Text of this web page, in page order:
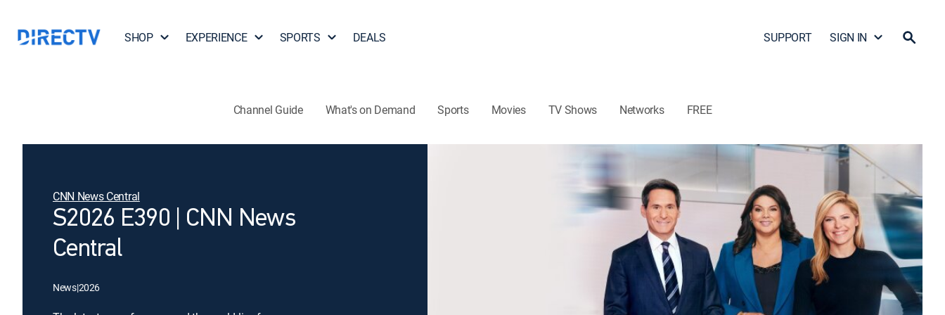
SHOP EXPERIENCE SPORTS DEALS SUPPORT SIGN IN
Channel Guide What's on Demand Sports Movies TV Shows Networks FREE
CNN News Central
S2026 E390 | CNN News
Central
News|2026